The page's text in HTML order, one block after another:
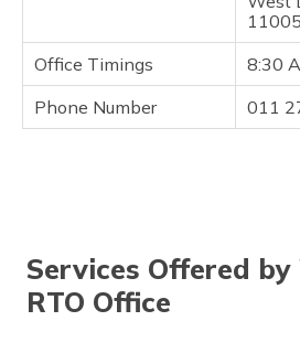
Office Timings
8:30
Phone Number
011
Services Offered
RTO Office